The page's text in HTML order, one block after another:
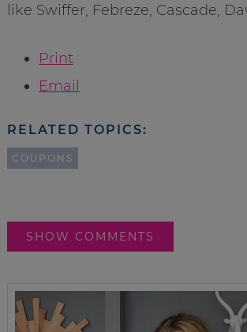
like Swiffer, Febreze, Cascade,
Print
Email
RELATED TOPICS:
COUPONS
SHOW COMMENTS